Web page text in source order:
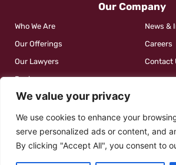
We value your privacy
We use cookies to enhance your
serve personalized ads or content, and
By clicking "Accept All", you consent to
Our Company
Who We Are
Our Offerings
Our Lawyers
Reviews
News &
Careers
Contact
Social